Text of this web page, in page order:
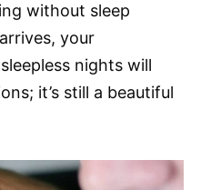
without sleep
your
nights will
it’s still a beautiful